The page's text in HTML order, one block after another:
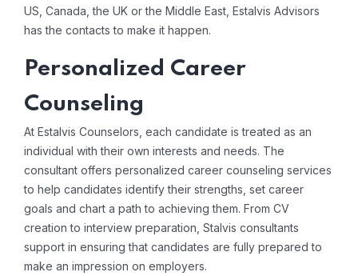
US, Canada, the UK or the Middle East, Estalvis Advisors
has the contacts to make it happen.
Personalized Career
Counseling
At Estalvis Counselors, each candidate is treated as an
individual with their own interests and needs. The
consultant offers personalized career counseling services
to help candidates identify their strengths, set career
goals and chart a path to achieving them. From CV
creation to interview preparation, Stalvis consultants
support in ensuring that candidates are fully prepared to
make an impression on employers.